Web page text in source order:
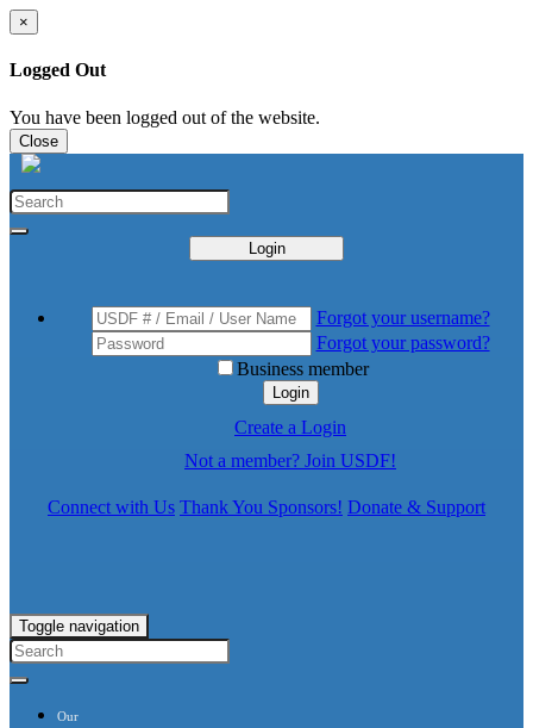
×
Logged Out
You have been logged out of the website.
Close
Login
Forgot your username?
Forgot your password?
Business member
Login
Create a Login
Not a member? Join USDF!
Connect with Us Thank You Sponsors! Donate & Support
Toggle navigation
Our